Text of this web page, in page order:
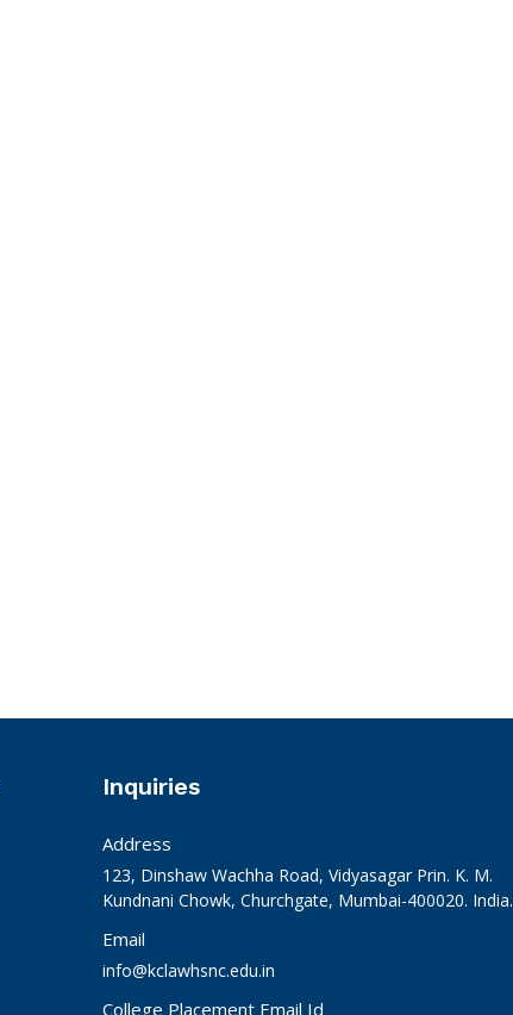
Inquiries
Address
123, Dinshaw Wachha Road, Vidyasagar Prin. K. M.
Kundnani Chowk, Churchgate, Mumbai-400020. India.
Email
info@kclawhsnc.edu.in
College Placement Email Id